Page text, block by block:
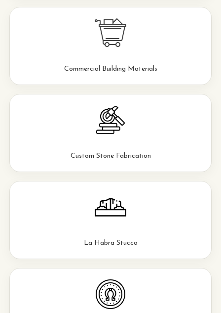
Commercial Building Materials
Custom Stone Fabrication
La Habra Stucco